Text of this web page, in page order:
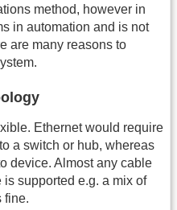
method, however in
in automation and is not
are many reasons to
Ethernet would require
a switch or hub, whereas
device. Almost any cable
supported e.g. a mix of
fine.